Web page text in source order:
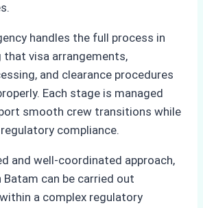
handles the full process in
that visa arrangements,
and clearance procedures
Each stage is managed
smooth crew transitions while
compliance.
and well-coordinated approach,
Batam can be carried out
a complex regulatory